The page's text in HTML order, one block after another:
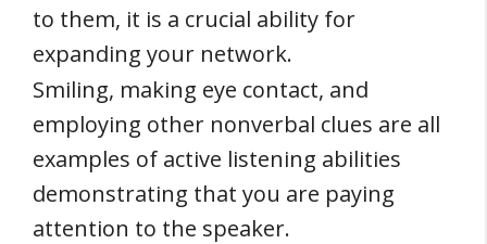
to them, it is a crucial ability for
expanding your network.
Smiling, making eye contact, and
employing other nonverbal clues are all
examples of active listening abilities
demonstrating that you are paying
attention to the speaker.